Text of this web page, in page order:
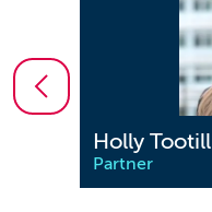
Holly Tootill
Partner